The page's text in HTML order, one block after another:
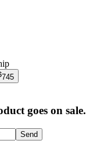
745
goes on sale.
Send